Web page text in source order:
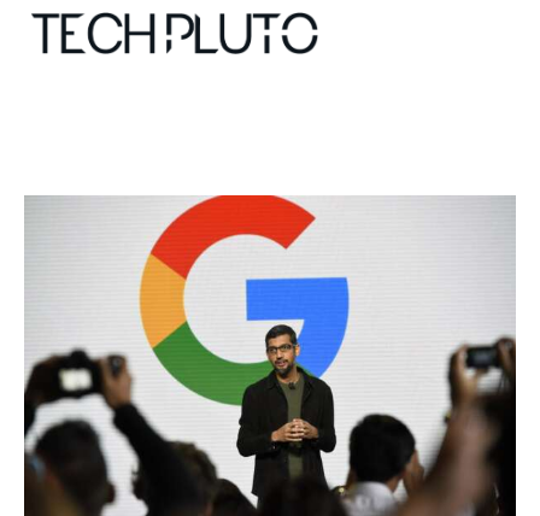
Our Team
Advertise
Submit startup
Contact
Startup Resources